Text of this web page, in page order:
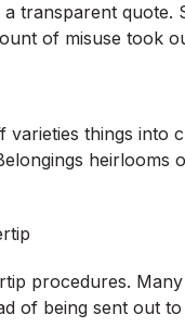
transparent
of misuse took
varieties things into
procedures.
of being sent out to